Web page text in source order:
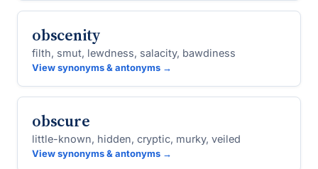
obscenity
filth, smut, lewdness, salacity, bawdiness
View synonyms & antonyms →
obscure
little-known, hidden, cryptic, murky, veiled
View synonyms & antonyms →